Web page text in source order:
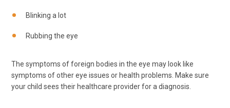
Blinking a lot
Rubbing the eye
The symptoms of foreign bodies in the eye may look like
symptoms of other eye issues or health problems. Make sure
your child sees their healthcare provider for a diagnosis.